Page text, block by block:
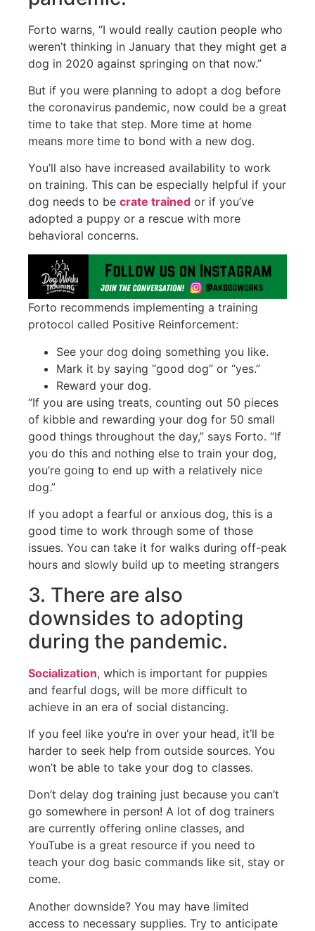
Forto warns, “I would really caution people who
weren’t thinking in January that they might get a
dog in 2020 against springing on that now.”
But if you were planning to adopt a dog before
the coronavirus pandemic, now could be a great
time to take that step. More time at home
means more time to bond with a new dog.
You’ll also have increased availability to work
on training. This can be especially helpful if your
dog needs to be crate trained or if you’ve
adopted a puppy or a rescue with more
behavioral concerns.
Forto recommends implementing a training
protocol called Positive Reinforcement:
See your dog doing something you like.
Mark it by saying “good dog” or “yes.”
Reward your dog.
“If you are using treats, counting out 50 pieces
of kibble and rewarding your dog for 50 small
good things throughout the day,” says Forto. “If
you do this and nothing else to train your dog,
you’re going to end up with a relatively nice
dog.”
If you adopt a fearful or anxious dog, this is a
good time to work through some of those
issues. You can take it for walks during off-peak
hours and slowly build up to meeting strangers
3. There are also
downsides to adopting
during the pandemic.
Socialization, which is important for puppies
and fearful dogs, will be more difficult to
achieve in an era of social distancing.
If you feel like you’re in over your head, it’ll be
harder to seek help from outside sources. You
won’t be able to take your dog to classes.
Don’t delay dog training just because you can’t
go somewhere in person! A lot of dog trainers
are currently offering online classes, and
YouTube is a great resource if you need to
teach your dog basic commands like sit, stay or
come.
Another downside? You may have limited
access to necessary supplies. Try to anticipate